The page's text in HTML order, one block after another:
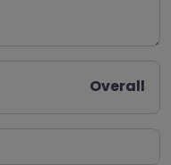
Overall